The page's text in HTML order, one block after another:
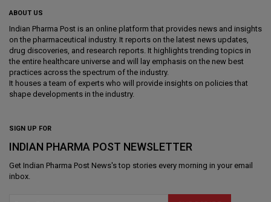
ABOUT US
Indian Pharma Post is an online platform that provides news and insights
on the pharmaceutical industry. It reports on the latest news updates,
drug discoveries, and research reports. It highlights trending topics in
the entire healthcare universe and will lay emphasis on the new best
practices across the spectrum of the industry.
It houses a team of experts who will provide insights on policies that
shape developments in the industry.
SIGN UP FOR
INDIAN PHARMA POST NEWSLETTER
Get Indian Pharma Post News's top stories every morning in your email
inbox.